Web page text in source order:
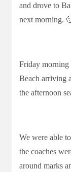
and drove to
next morning.
Friday morning
Beach arriving
the afternoon
We were able
the coaches
around marks